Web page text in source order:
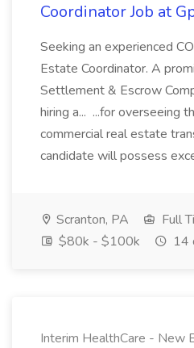
Coordinator Job at
Seeking an experienced
Estate Coordinator. A
Settlement & Escrow
hiring a... ...for overseeing
commercial real estate
candidate will possess
Scranton, PA
Full
$80k - $100k
14
Interim HealthCare - New